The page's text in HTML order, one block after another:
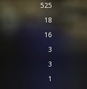
525
18
16
3
3
1